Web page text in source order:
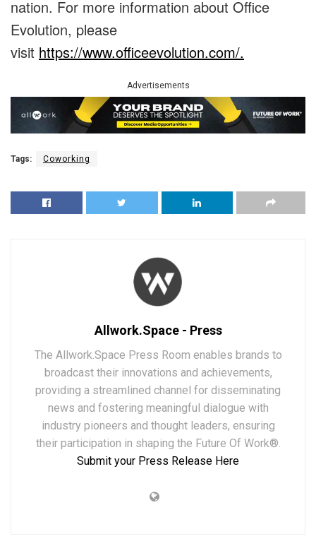
nation. For more information about Office
Evolution, please
visit https://www.officeevolution.com/.
Advertisements
Tags: Coworking
Allwork.Space - Press
The Allwork.Space Press Room enables brands to
broadcast their innovations and achievements,
providing a streamlined channel for disseminating
news and fostering meaningful dialogue with
industry pioneers and thought leaders, ensuring
their participation in shaping the Future Of Work®.
Submit your Press Release Here